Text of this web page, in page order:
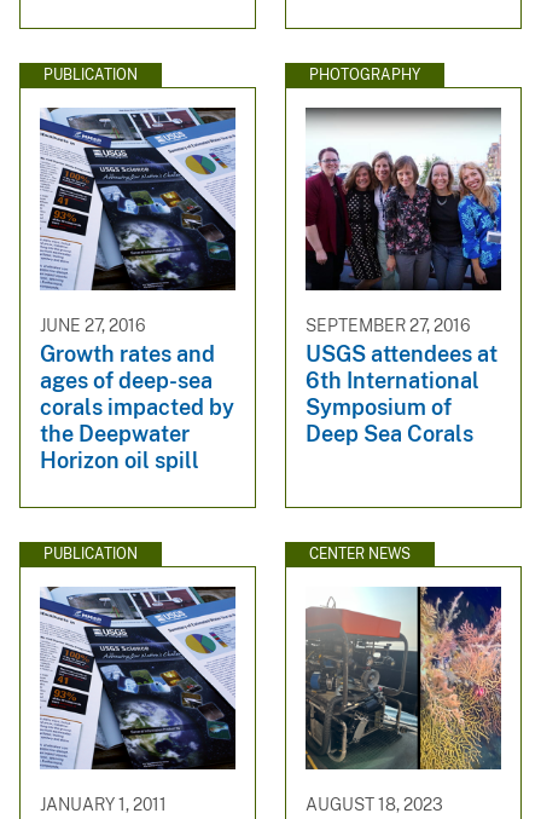
PUBLICATION
JUNE 27, 2016
Growth rates and
ages of deep-sea
corals impacted by
the Deepwater
Horizon oil spill
PHOTOGRAPHY
SEPTEMBER 27, 2016
USGS attendees at
6th International
Symposium of
Deep Sea Corals
PUBLICATION
JANUARY 1, 2011
CENTER NEWS
AUGUST 18, 2023